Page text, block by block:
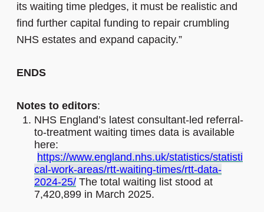
its waiting time pledges, it must be realistic and
find further capital funding to repair crumbling
NHS estates and expand capacity.”
ENDS
Notes to editors:
NHS England’s latest consultant-led referral-
to-treatment waiting times data is available
here:
https://www.england.nhs.uk/statistics/statisti
cal-work-areas/rtt-waiting-times/rtt-data-
2024-25/ The total waiting list stood at
7,420,899 in March 2025.